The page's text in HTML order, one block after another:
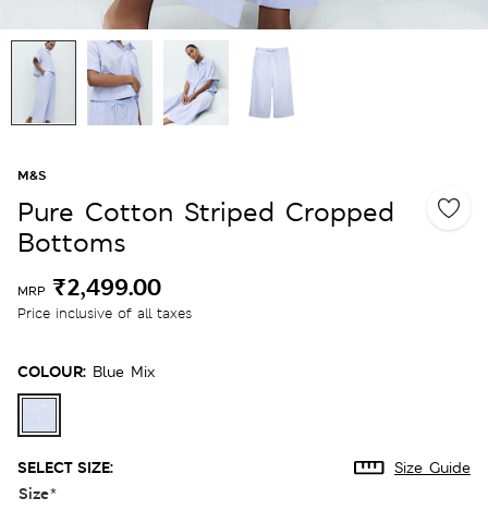
M&S
Pure Cotton Striped Cropped
Bottoms
MRP ₹2,499.00
Price inclusive of all taxes
COLOUR: Blue Mix
SELECT SIZE: Size Guide
Size*